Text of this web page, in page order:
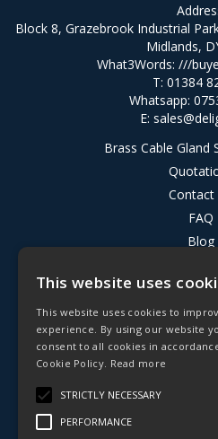
Block 8, Grazebrook Industrial
Midlands,
What3Words: ///
T: 01384
Whatsapp:
E:
Brass Cable Gland
Contact
FAQ
Blog
Terms &
Deligo R&D
Open Hours: Mon -
This website uses
This website uses cookies to
experience. By using our website
consent to all cookies in
Cookie Policy. Read more
STRICTLY NECESSARY
PERFORMANCE